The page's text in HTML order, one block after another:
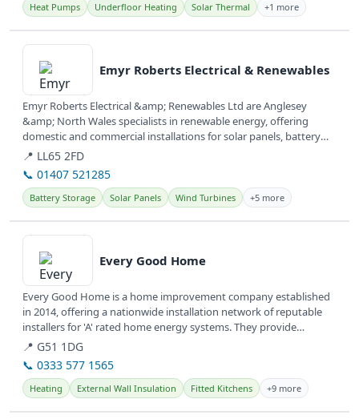
Heat Pumps Underfloor Heating Solar Thermal +1 more
View details
Emyr Roberts Electrical & Renewables
Emyr Roberts Electrical &amp; Renewables Ltd are Anglesey
&amp; North Wales specialists in renewable energy, offering
domestic and commercial installations for solar panels, battery
storage, and EV...
📍 LL65 2FD
📞 01407 521285
Battery Storage Solar Panels Wind Turbines +5 more
View details
Every Good Home
Every Good Home is a home improvement company established
in 2014, offering a nationwide installation network of reputable
installers for 'A' rated home energy systems. They provide
various...
📍 G51 1DG
📞 0333 577 1565
Heating External Wall Insulation Fitted Kitchens +9 more